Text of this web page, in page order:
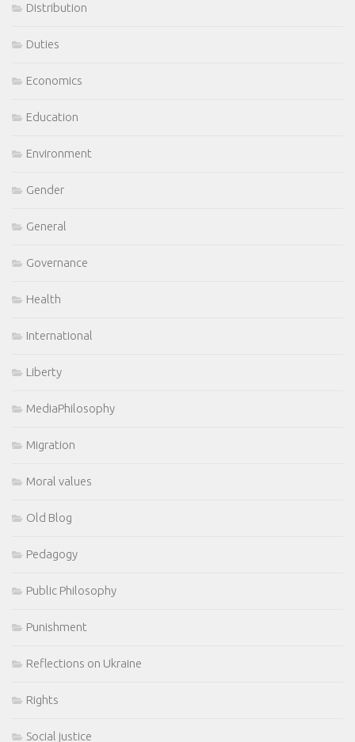
Distribution
Duties
Economics
Education
Environment
Gender
General
Governance
Health
International
Liberty
MediaPhilosophy
Migration
Moral values
Old Blog
Pedagogy
Public Philosophy
Punishment
Reflections on Ukraine
Rights
Social justice